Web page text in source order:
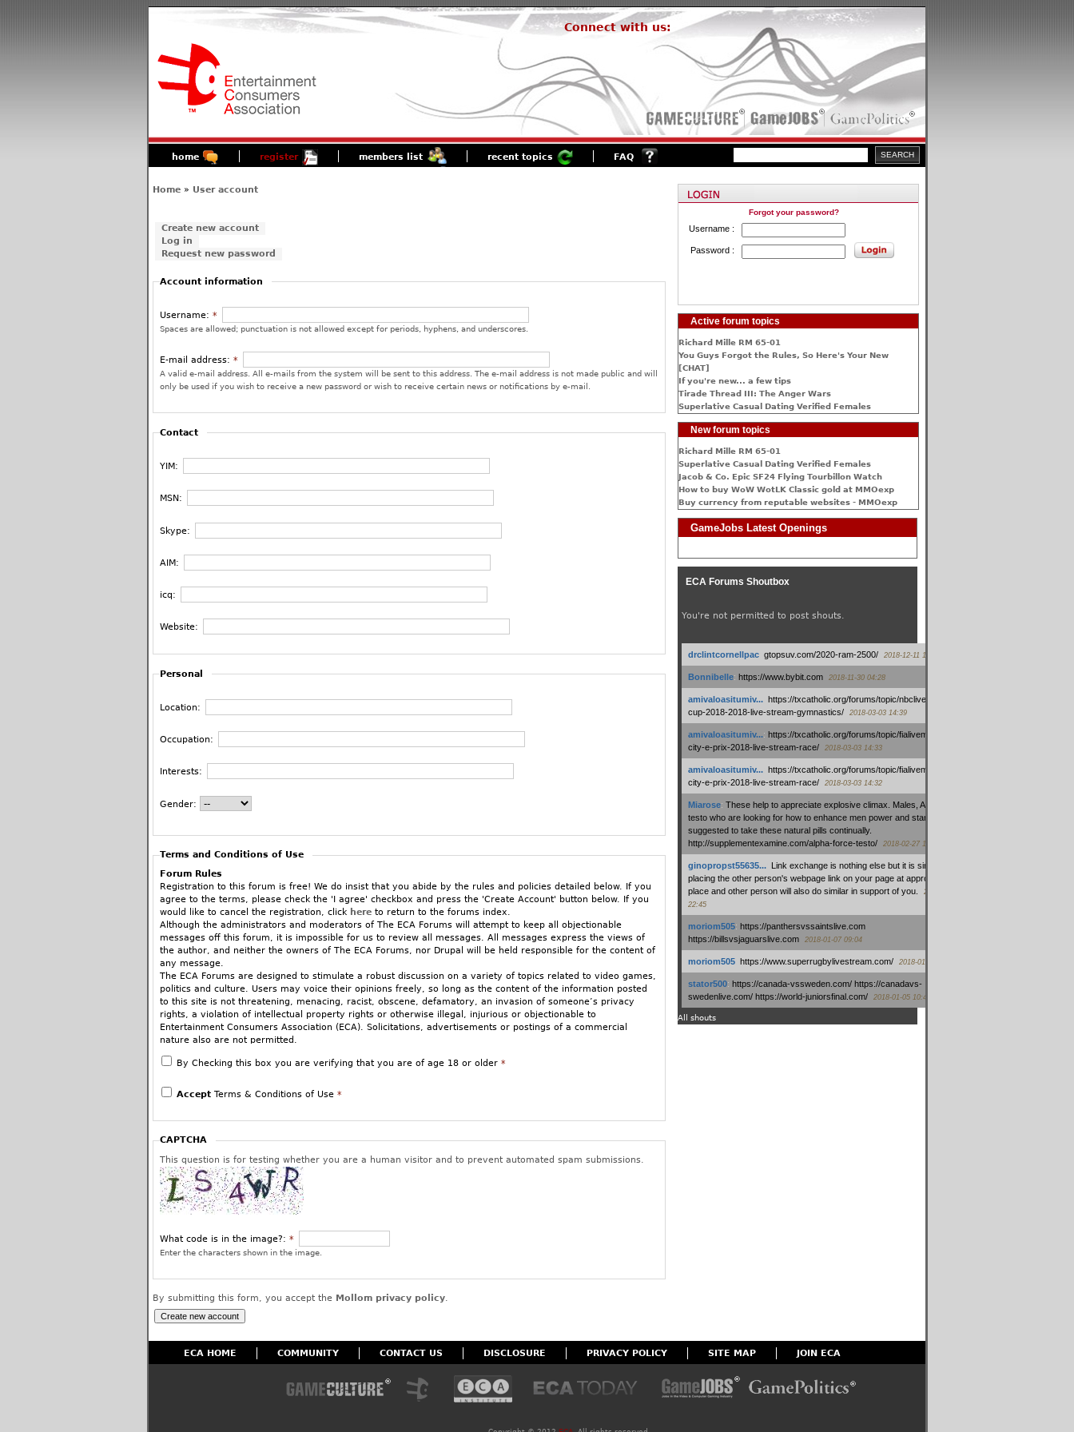
Connect with us:
home register members list recent topics FAQ
Home» User account
Create new account
Log in
Request new password
Account information
Username: *
Spaces are allowed; punctuation is not allowed except for periods, hyphens, and underscores.
E-mail address: *
A valid e-mail address. All e-mails from the system will be sent to this address. The e-mail address is not made public and will
only be used if you wish to receive a new password or wish to receive certain news or notifications by e-mail.
Contact
YIM:
MSN:
Skype:
AIM:
icq:
Website:
Personal
Location:
Occupation:
Interests:
Gender:
Terms and Conditions of Use
Forum Rules
Registration to this forum is free! We do insist that you abide by the rules and policies detailed below. If you
agree to the terms, please check the 'I agree' checkbox and press the 'Create Account' button below. If you
would like to cancel the registration, click hereto return to the forums index.
Although the administrators and moderators of The ECA Forums will attempt to keep all objectionable
messages off this forum, it is impossible for us to review all messages. All messages express the views of
the author, and neither the owners of The ECA Forums, nor Drupal will be held responsible for the content of
any message.
The ECA Forums are designed to stimulate a robust discussion on a variety of topics related to video games,
politics and culture. Users may voice their opinions freely, so long as the content of the information posted
to this site is not threatening, menacing, racist, obscene, defamatory, an invasion of someone’s privacy
rights, a violation of intellectual property rights or otherwise illegal, injurious or objectionable to
Entertainment Consumers Association (ECA). Solicitations, advertisements or postings of a commercial
nature also are not permitted.
fashion, there’s a place for that in the new GamePolitics/ECA Forums.
use and to permanently block the offending user’s access to the site. By posting content to the site, you
affiliates.
By Checking this box you are verifying that you are of age 18 or older *
AcceptTerms & Conditions of Use *
CAPTCHA
This question is for testing whether you are a human visitor and to prevent automated spam submissions.
What code is in the image?: *
Enter the characters shown in the image.
By submitting this form, you accept the Mollom privacy policy.
Forgot your password?
Username :
Password :
Active forum topics
Richard Mille RM 65-01
You Guys Forgot the Rules, So Here's Your New
[CHAT]
If you're new... a few tips
Tirade Thread III: The Anger Wars
Superlative Сasual Dating Verified Females
New forum topics
Richard Mille RM 65-01
Superlative Сasual Dating Verified Females
Jacob & Co. Epic SF24 Flying Tourbillon Watch
How to buy WoW WotLK Classic gold at MMOexp
Buy currency from reputable websites - MMOexp
GameJobs Latest Openings
ECA Forums Shoutbox
You're not permitted to post shouts.
drclintcornellpac: gtopsuv.com/2020-ram-2500/ 2018-12-11 15:42
Bonnibelle: https://www.bybit.com 2018-11-30 04:28
amivaloasitumiv...: https://txcatholic.org/forums/topic/nbcliveamerican-
cup-2018-2018-live-stream-gymnastics/
2018-03-03 14:39
amivaloasitumiv...: https://txcatholic.org/forums/topic/fialivemexico-
city-e-prix-2018-live-stream-race/
2018-03-03 14:33
amivaloasitumiv...: https://txcatholic.org/forums/topic/fialivemexico-
city-e-prix-2018-live-stream-race/
2018-03-03 14:32
Miarose: These help to appreciate explosive climax. Males, Alpha force
testo who are looking for how to enhance men power and stamina, are
suggested to take these natural pills continually.
http://supplementexamine.com/alpha-force-testo/
2018-02-27 14:08
ginopropst55635...: Link exchange is nothing else but it is simply
placing the other person's webpage link on your page at appropriate
place and other person will also do similar in support of you.
2018-01-28
22:45
moriom505: https://panthersvssaintslive.com
https://billsvsjaguarslive.com
2018-01-07 09:04
moriom505: https://www.superrugbylivestream.com/ 2018-01-06 13:08
stator500: https://canada-vssweden.com/ https://canadavs-
swedenlive.com/ https://world-juniorsfinal.com/
2018-01-05 10:44
All shouts
ECA HOME COMMUNITY CONTACT US DISCLOSURE PRIVACY POLICY SITE MAP JOIN ECA